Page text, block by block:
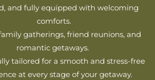
and fully equipped with welcoming
comforts.
gatherings, friend reunions, and
romantic getaways.
tailored for a smooth and stress-free
at every stage of your getaway.